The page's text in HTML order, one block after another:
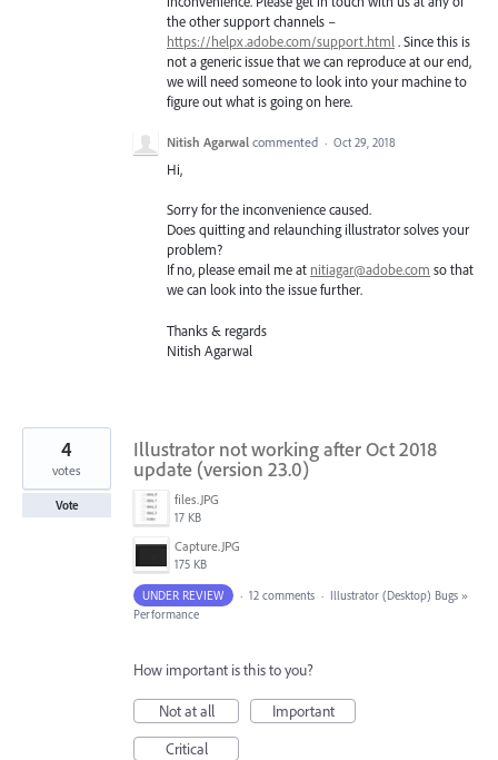
the other support channels –
https://helpx.adobe.com/support.html . Since this is
not a generic issue that we can reproduce at our end,
we will need someone to look into your machine to
figure out what is going on here.
Nitish Agarwal commented · Oct 29, 2018
Hi,
Sorry for the inconvenience caused.
Does quitting and relaunching illustrator solves your
problem?
If no, please email me at nitiagar@adobe.com so that
we can look into the issue further.
Thanks & regards
Nitish Agarwal
Illustrator not working after Oct 2018
update (version 23.0)
files.JPG
17 KB
Capture.JPG
175 KB
4
votes
Vote
UNDER REVIEW · 12 comments · Illustrator (Desktop) Bugs »
Performance
How important is this to you?
Not at all
Important
Critical